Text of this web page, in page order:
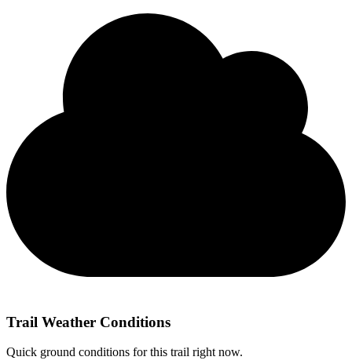
Trail Weather Conditions
Quick ground conditions for this trail right now.